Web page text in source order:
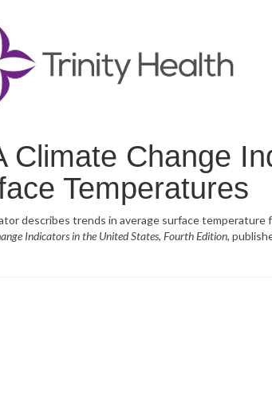
Climate Change
Temperatures
describes trends in average surface temperature
Indicators in the United States, Fourth Edition,